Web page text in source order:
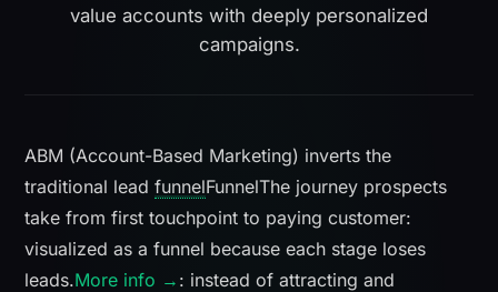
value accounts with deeply personalized
campaigns.
ABM (Account-Based Marketing) inverts the
traditional leadfunnelFunnelThe journey prospects
take from first touchpoint to paying customer:
visualized as a funnel because each stage loses
leads.More info → : instead of attracting and